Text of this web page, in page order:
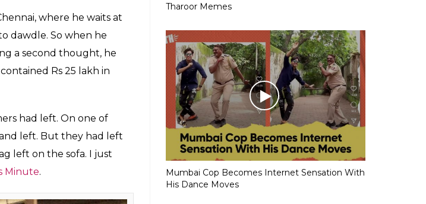
Rs 25
the
Tharoor Memes
Mumbai Cop Becomes Internet Sensation With
His Dance Moves